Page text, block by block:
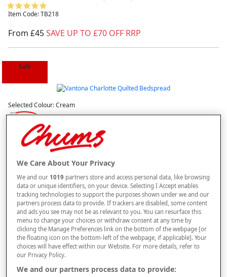
Item Code: TB218
From £45SAVE UP TO £70 OFF RRP
Sale
Selected Colour:Cream
Style
– + ADD TO BAG
Free standard delivery
On orders over £50.00
Use code
We Care About Your Privacy
We and our 1019 partners store and access personal data, like browsing
data or unique identifiers, on your device. Selecting I Accept enables
tracking technologies to support the purposes shown under we and our
partners process data to provide. If trackers are disabled, some content
and ads you see may not be as relevant to you. You can resurface this
menu to change your choices or withdraw consent at any time by
clicking the Manage Preferences link on the bottom of the webpage [or
the floating icon on the bottom-left of the webpage, if applicable]. Your
choices will have effect within our Website. For more details, refer to
our Privacy Policy.
We and our partners process data to provide: